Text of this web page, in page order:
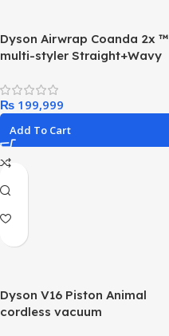
Dyson Airwrap Coanda 2x ™
multi-styler Straight+Wavy
₨
Add To Cart
Dyson V16 Piston Animal
cordless vacuum